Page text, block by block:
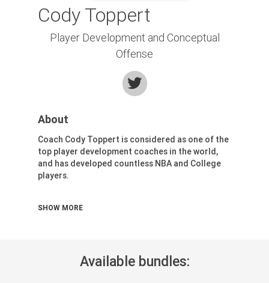
Cody Toppert
Player Development and Conceptual
Offense
About
Coach Cody Toppert is considered as one of the
top player development coaches in the world,
and has developed countless NBA and College
players.
the Washington Wizards and Head Coach of the
SHOW MORE
Available bundles:
Field Hockey (38)
Football (3125)
Martial Arts (53)
Mental Training (25)
Physical Education (10)
Racquetball (7)
Rugby (15)